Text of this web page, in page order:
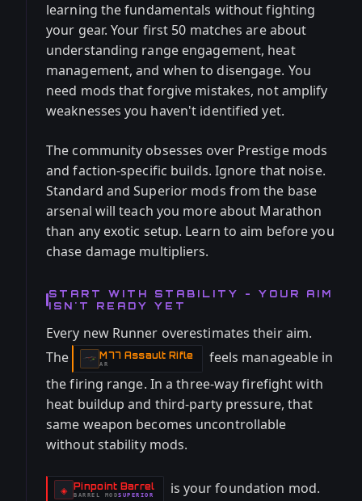
learning the fundamentals without fighting
your gear. Your first 50 matches are about
understanding range engagement, heat
management, and when to disengage. You
need mods that forgive mistakes, not amplify
weaknesses you haven't identified yet.
The community obsesses over Prestige mods
and faction-specific builds. Ignore that noise.
Standard and Superior mods from the base
arsenal will teach you more about Marathon
than any exotic setup. Learn to aim before you
chase damage multipliers.
START WITH STABILITY - YOUR AIM
ISN'T READY YET
Every new Runner overestimates their aim.
The
M77 Assault Rifle
-AR
feels manageable in
the firing range. In a three-way firefight with
heat buildup and third-party pressure, that
same weapon becomes uncontrollable
without stability mods.
◈ Pinpoint Barrel
-
BARREL MOD
- SUPERIOR
is your foundation mod.